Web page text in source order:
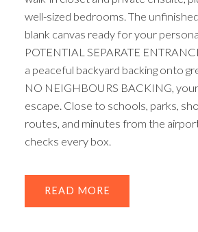
well-sized bedrooms. The
blank canvas ready for your
POTENTIAL SEPARATE
a peaceful backyard backing onto
NO NEIGHBOURS BACKING,
escape. Close to schools, parks,
routes, and minutes from the
checks every box.
READ